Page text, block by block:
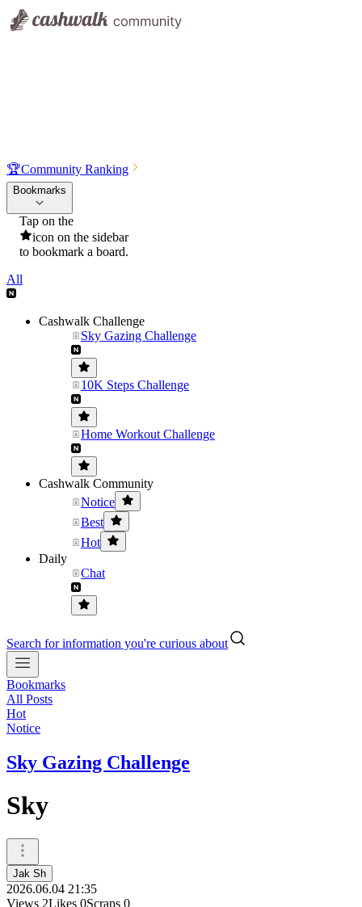
🏆Community Ranking
Bookmarks
Tap on the
icon on the sidebar
to bookmark a board.
All
Cashwalk Challenge
Sky Gazing Challenge
10K Steps Challenge
Home Workout Challenge
Cashwalk Community
Notice
Best
Hot
Daily
Chat
Search for information you're curious about
Bookmarks
All Posts
Hot
Notice
Sky Gazing Challenge
Sky
Jak Sh
2026.06.04 21:35
Views 2Likes 0Scraps 0